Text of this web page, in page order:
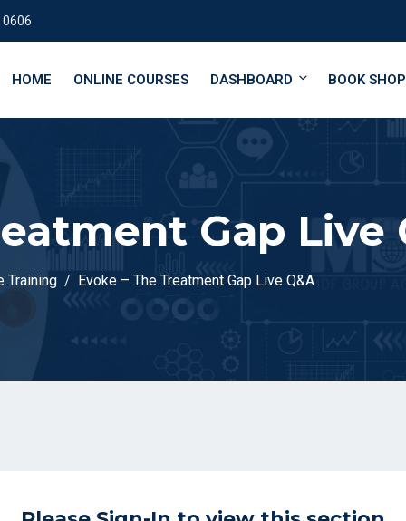
HOME ONLINE COURSES DASHBOARD BOOK SHOP
Gap Live
Training Evoke – The Treatment Gap Live Q&A